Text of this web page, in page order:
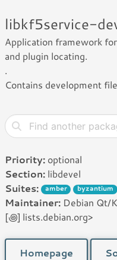
libkf5service-
Application framework
and plugin locating.
.
Contains development
Priority: optional
Section: libdevel
Suites:
amber byzantium
Maintainer: Debian Qt/
[꩜] lists.debian.org>
Homepage